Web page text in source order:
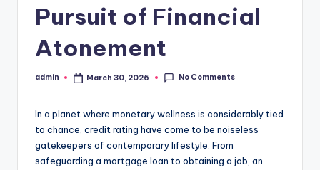
Pursuit of Financial
Atonement
Posted
admin March 30, 2026 No Comments
In a planet where monetary wellness is considerably tied
to chance, credit rating have come to be noiseless
gatekeepers of contemporary lifestyle. From
safeguarding a mortgage loan to obtaining a job, an